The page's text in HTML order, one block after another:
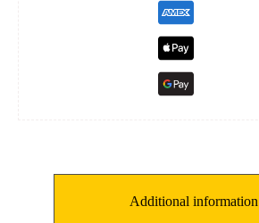
Additional information